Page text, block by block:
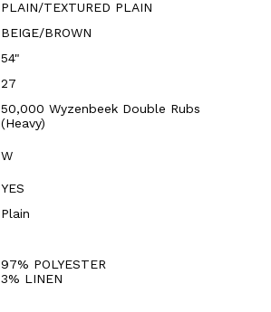
PLAIN/TEXTURED PLAIN
BEIGE/BROWN
54"
27
50,000 Wyzenbeek Double Rubs
(Heavy)
W
YES
Plain
97% POLYESTER
3% LINEN